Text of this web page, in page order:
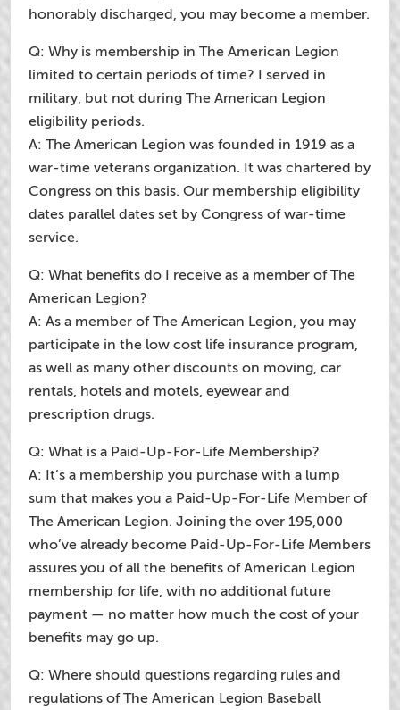
honorably discharged, you may become a member.
Q: Why is membership in The American Legion
limited to certain periods of time? I served in
military, but not during The American Legion
eligibility periods.
A: The American Legion was founded in 1919 as a
war-time veterans organization. It was chartered by
Congress on this basis. Our membership eligibility
dates parallel dates set by Congress of war-time
service.
Q: What benefits do I receive as a member of The
American Legion?
A: As a member of The American Legion, you may
participate in the low cost life insurance program,
as well as many other discounts on moving, car
rentals, hotels and motels, eyewear and
prescription drugs.
Q: What is a Paid-Up-For-Life Membership?
A: It’s a membership you purchase with a lump
sum that makes you a Paid-Up-For-Life Member of
The American Legion. Joining the over 195,000
who’ve already become Paid-Up-For-Life Members
assures you of all the benefits of American Legion
membership for life, with no additional future
payment — no matter how much the cost of your
benefits may go up.
Q: Where should questions regarding rules and
regulations of The American Legion Baseball